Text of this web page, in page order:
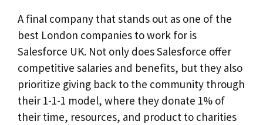
A final company that stands out as one of the
best London companies to work for is
Salesforce UK. Not only does Salesforce offer
competitive salaries and benefits, but they also
prioritize giving back to the community through
their 1-1-1 model, where they donate 1% of
their time, resources, and product to charities